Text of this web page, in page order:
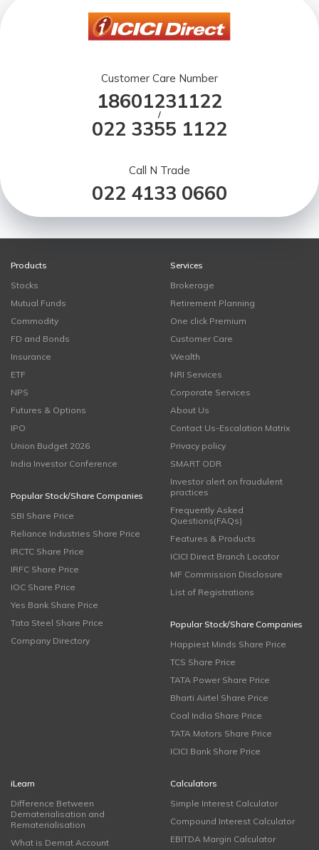
Customer Care Number
18601231122
/
022 3355 1122
Call N Trade
022 4133 0660
Products
Stocks
Mutual Funds
Commodity
FD and Bonds
Insurance
ETF
NPS
Futures & Options
IPO
Union Budget 2026
India Investor Conference
Popular Stock/Share Companies
SBI Share Price
Reliance Industries Share Price
IRCTC Share Price
IRFC Share Price
IOC Share Price
Yes Bank Share Price
Tata Steel Share Price
Company Directory
Services
Brokerage
Retirement Planning
One click Premium
Customer Care
Wealth
NRI Services
Corporate Services
About Us
Contact Us-Escalation Matrix
Privacy policy
SMART ODR
Investor alert on fraudulent
practices
Frequently Asked
Questions(FAQs)
Features & Products
ICICI Direct Branch Locator
MF Commission Disclosure
List of Registrations
Popular Stock/Share Companies
Happiest Minds Share Price
TCS Share Price
TATA Power Share Price
Bharti Airtel Share Price
Coal India Share Price
TATA Motors Share Price
ICICI Bank Share Price
iLearn
Difference Between
Dematerialisation and
Rematerialisation
What is Demat Account
Calculators
Simple Interest Calculator
Compound Interest Calculator
EBITDA Margin Calculator